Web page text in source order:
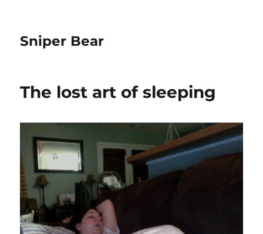
Sniper Bear
The lost art of sleeping